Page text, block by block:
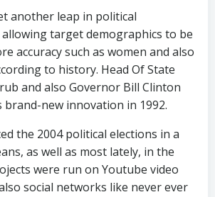
another leap in political
target demographics to be
accuracy such as women and also
to history. Head Of State
and also Governor Bill Clinton
brand-new innovation in 1992.
the 2004 political elections in a
as well as most lately, in the
were run on Youtube video
social networks like never ever